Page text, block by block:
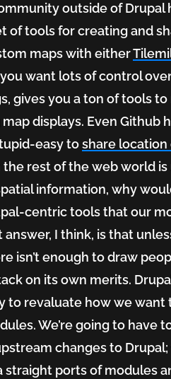
outside of Drupal
of tools for creating and
maps with either
want lots of control
gives you a ton of tools
displays. Even Github
easy toshare location
the rest of the web world
information, why
centric tools that our
answer, I think, is that
isn’t enough to draw
on its own merits.
to revaluate how we want
We’re going to have
changes to
straight ports of modules